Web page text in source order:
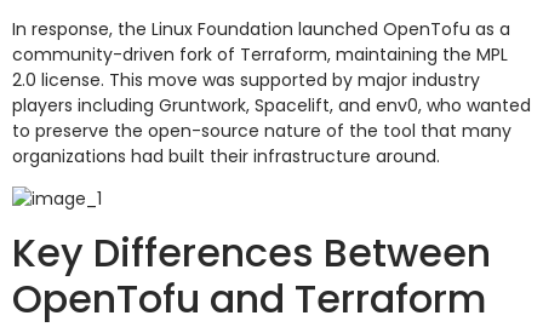
In response, the Linux Foundation launched OpenTofu as a
community-driven fork of Terraform, maintaining the MPL
2.0 license. This move was supported by major industry
players including Gruntwork, Spacelift, and env0, who wanted
to preserve the open-source nature of the tool that many
organizations had built their infrastructure around.
Key Differences Between
OpenTofu and Terraform